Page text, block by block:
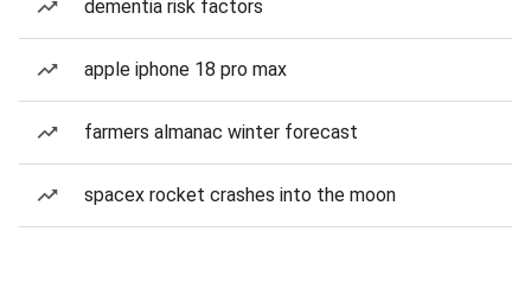
dementia risk factors
apple iphone 18 pro max
farmers almanac winter forecast
spacex rocket crashes into the moon